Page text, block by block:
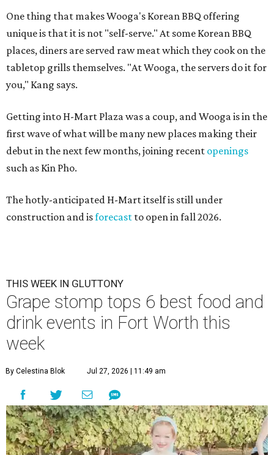
One thing that makes Wooga's Korean BBQ offering
unique is that it is not "self-serve." At some Korean BBQ
places, diners are served raw meat which they cook on the
tabletop grills themselves. "At Wooga, the servers do it for
you," Kang says.
Getting into H-Mart Plaza was a coup, and Wooga is in the
first wave of what will be many new places making their
debut in the next few months, joining recent openings
such as Kin Pho.
The hotly-anticipated H-Mart itself is still under
construction and isforecast to open in fall 2026.
THIS WEEK IN GLUTTONY
Grape stomp tops 6 best food and
drink events in Fort Worth this
week
By Celestina Blok Jul 27, 2026 | 11:49 am